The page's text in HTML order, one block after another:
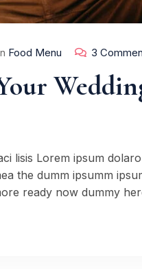
Food Menu 3
lisis Lorem ipsum
the dumm ipsumm
ready now dummy